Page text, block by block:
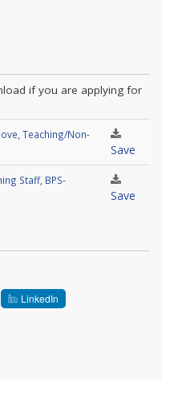
if you are applying for
Teaching/Non-
Save
Staff, BPS-
Save
LinkedIn